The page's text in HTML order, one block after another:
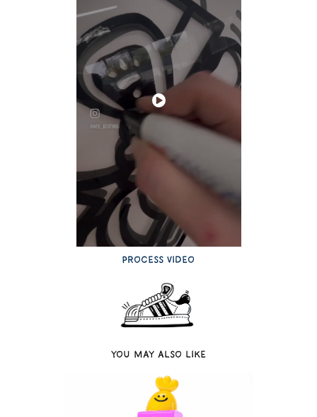
Process video
You may also like